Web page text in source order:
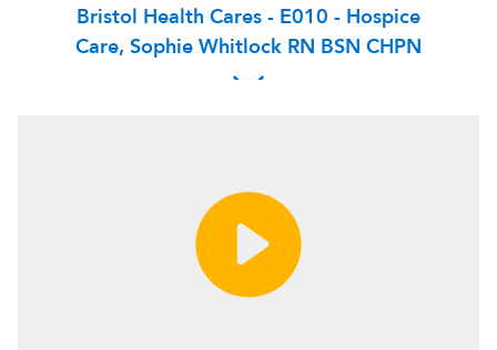
Bristol Health Cares - E010 - Hospice
Care, Sophie Whitlock RN BSN CHPN